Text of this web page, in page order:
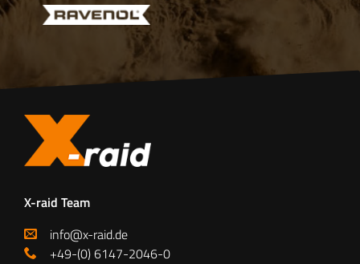
X-raid Team
info@x-raid.de
+49-(0) 6147-2046-0